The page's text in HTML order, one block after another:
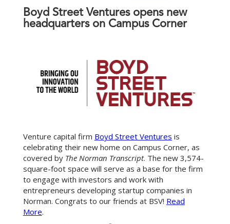
Boyd Street Ventures opens new
headquarters on Campus Corner
Venture capital firm Boyd Street Ventures is
celebrating their new home on Campus Corner, as
covered by The Norman Transcript. The new 3,574-
square-foot space will serve as a base for the firm
to engage with investors and work with
entrepreneurs developing startup companies in
Norman. Congrats to our friends at BSV! Read
More.